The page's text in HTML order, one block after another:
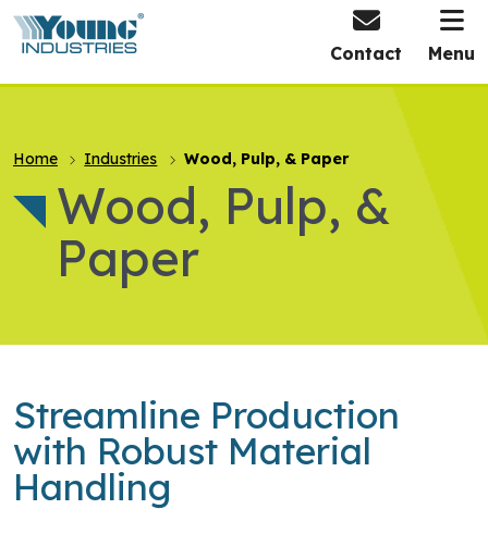
HOME
Contact Menu
Home Industries Wood, Pulp, & Paper
Wood, Pulp, &
Paper
Streamline Production
with Robust Material
Handling